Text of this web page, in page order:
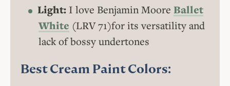
Light: I love Benjamin Moore Ballet
White (LRV 71)for its versatility and
lack of bossy undertones
Best Cream Paint Colors: